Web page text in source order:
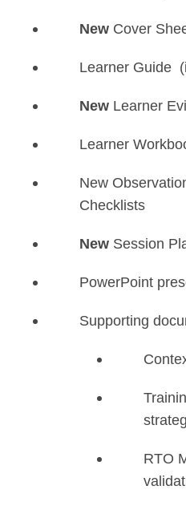
New Cover
Learner Guide
New Learner
Learner
New
Checklists
New Session
PowerPoint
Supporting
RTO